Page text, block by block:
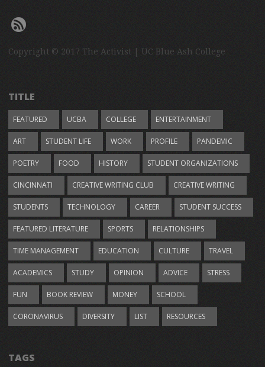
Copyright © 2017 The Activist | UC Blue Ash College
TITLE
FEATURED UCBA COLLEGE ENTERTAINMENT
ART STUDENT LIFE WORK PROFILE PANDEMIC
POETRY FOOD HISTORY STUDENT ORGANIZATIONS
CINCINNATI CREATIVE WRITING CLUB CREATIVE WRITING
STUDENTS TECHNOLOGY CAREER STUDENT SUCCESS
FEATURED LITERATURE SPORTS RELATIONSHIPS
TIME MANAGEMENT EDUCATION CULTURE TRAVEL
ACADEMICS STUDY OPINION ADVICE STRESS
FUN BOOK REVIEW MONEY SCHOOL
CORONAVIRUS DIVERSITY LIST RESOURCES
TAGS